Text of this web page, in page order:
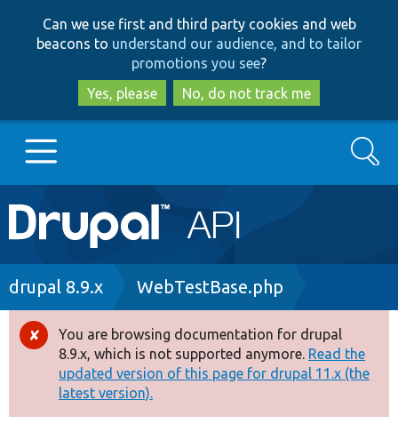
to
main
content
to
search
Can we use first and third party cookies and web
beacons to understand our audience, and to tailor
promotions you see?
Yes, please
No, do not track me
Main
navigation
Go to Drupal.org
Drupal 8+
Other projects
Search
Breadcrumb
drupal 8.9.x WebTestBase.php
Error
message
You are browsing documentation for drupal
8.9.x, which is not supported anymore. Read the
updated version of this page for drupal 11.x (the
latest version).